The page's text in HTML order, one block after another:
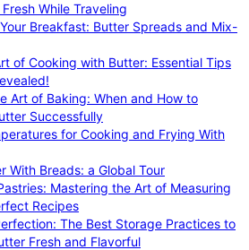
While Traveling
Breakfast: Butter Spreads and Mix-
of Cooking with Butter: Essential Tips
Art of Baking: When and How to
Successfully
for Cooking and Frying With
With Breads: a Global Tour
Mastering the Art of Measuring
Recipes
The Best Storage Practices to
Fresh and Flavorful